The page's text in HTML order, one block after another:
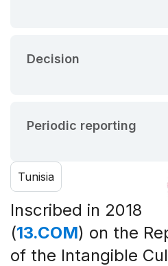
Decision
Periodic reporting
Tunisia
Inscribed in 2018
(13.COM) on the
of the Intangible